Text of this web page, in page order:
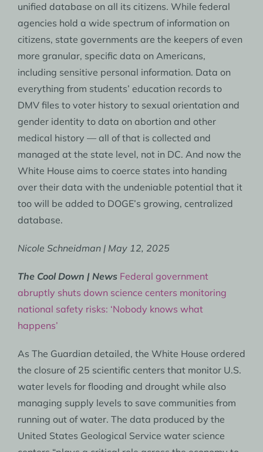
unified database on all its citizens. While federal
agencies hold a wide spectrum of information on
citizens, state governments are the keepers of even
more granular, specific data on Americans,
including sensitive personal information. Data on
everything from students’ education records to
DMV files to voter history to sexual orientation and
gender identity to data on abortion and other
medical history — all of that is collected and
managed at the state level, not in DC. And now the
White House aims to coerce states into handing
over their data with the undeniable potential that it
too will be added to DOGE’s growing, centralized
database.
Nicole Schneidman | May 12, 2025
The Cool Down | News Federal government
abruptly shuts down science centers monitoring
national safety risks: ‘Nobody knows what
happens’
As The Guardian detailed, the White House ordered
the closure of 25 scientific centers that monitor U.S.
water levels for flooding and drought while also
managing supply levels to save communities from
running out of water. The data produced by the
United States Geological Service water science